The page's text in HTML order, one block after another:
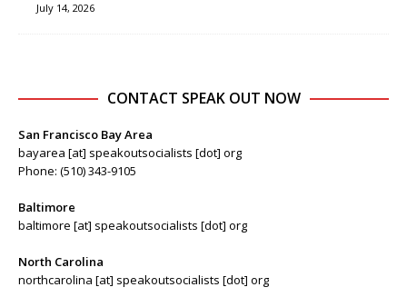
July 14, 2026
CONTACT SPEAK OUT NOW
San Francisco Bay Area
bayarea [at] speakoutsocialists [dot] org
Phone: (510) 343-9105
Baltimore
baltimore [at] speakoutsocialists [dot] org
North Carolina
northcarolina [at] speakoutsocialists [dot] org